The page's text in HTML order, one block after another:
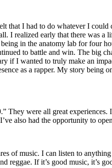
that I had to do whatever I
I realized early that there was
in the anatomy lab for four
to battle and win. The big
if I wanted to truly make an
as a rapper. My story being
were all great
also had the opportunity to
of music. I can listen to
reggae. If it’s good music, it’s